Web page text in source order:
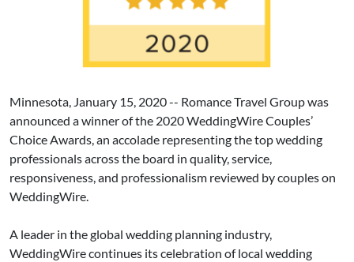
Minnesota, January 15, 2020 -- Romance Travel Group was
announced a winner of the 2020 WeddingWire Couples’
Choice Awards, an accolade representing the top wedding
professionals across the board in quality, service,
responsiveness, and professionalism reviewed by couples on
WeddingWire.
A leader in the global wedding planning industry,
WeddingWire continues its celebration of local wedding